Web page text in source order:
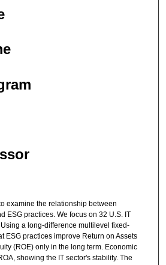
examine the relationship between
ESG practices. We focus on 32 U.S. IT
a long-difference multilevel fixed-
ESG practices improve Return on Assets
(ROE) only in the long term. Economic
showing the IT sector's stability. The